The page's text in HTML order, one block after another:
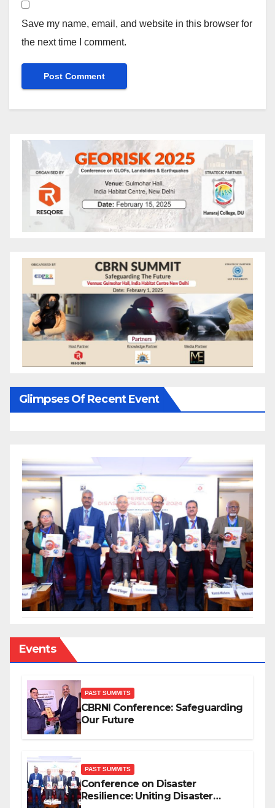
Save my name, email, and website in this browser for
the next time I comment.
Glimpses Of Recent Event
Events
PAST SUMMITS
CBRNI Conference: Safeguarding
Our Future
PAST SUMMITS
Conference on Disaster
Resilience: Uniting Disaster